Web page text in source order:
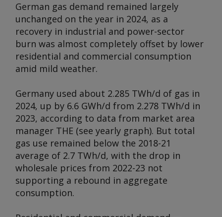
German gas demand remained largely
unchanged on the year in 2024, as a
recovery in industrial and power-sector
burn was almost completely offset by lower
residential and commercial consumption
amid mild weather.
Germany used about 2.285 TWh/d of gas in
2024, up by 6.6 GWh/d from 2.278 TWh/d in
2023, according to data from market area
manager THE (see yearly graph). But total
gas use remained below the 2018-21
average of 2.7 TWh/d, with the drop in
wholesale prices from 2022-23 not
supporting a rebound in aggregate
consumption.